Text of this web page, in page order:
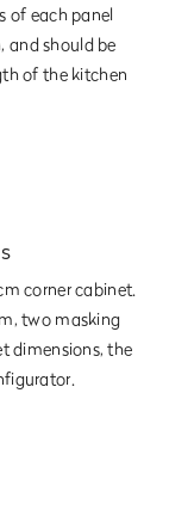
of each panel
and should be
of the kitchen
corner cabinet.
two masking
dimensions, the